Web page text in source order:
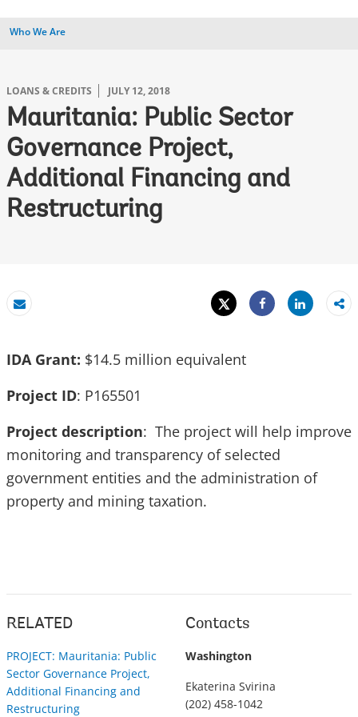
Who We Are
LOANS & CREDITS JULY 12, 2018
Mauritania: Public Sector
Governance Project,
Additional Financing and
Restructuring
Email
Tweet
Share
Share
IDA Grant: $14.5 million equivalent
Project ID: P165501
Project description: The project will help improve
monitoring and transparency of selected
government entities and the administration of
property and mining taxation.
RELATED
PROJECT: Mauritania: Public
Sector Governance Project,
Additional Financing and
Restructuring
Contacts
Washington
Ekaterina Svirina
(202) 458-1042